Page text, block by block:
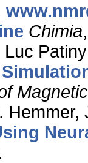
Chimia
Hemmer,